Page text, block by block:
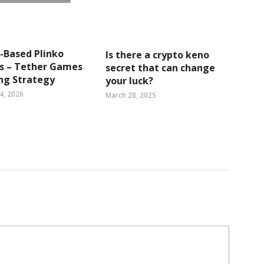
Based Plinko
– Tether Games
Strategy
2026
Is there a crypto keno
secret that can change
your luck?
March 28, 2025